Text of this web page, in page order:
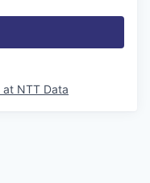
at NTT Data